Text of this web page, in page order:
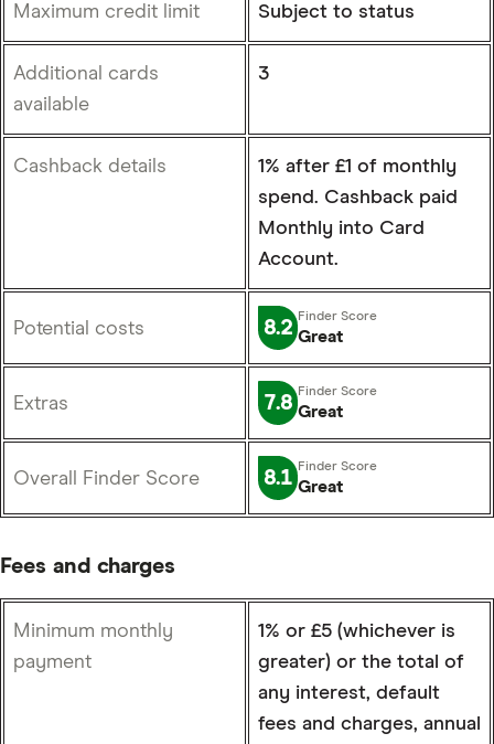
Maximum credit limit Subject to status
Additional cards
available
3
Cashback details
1% after £1 of monthly
spend. Cashback paid
Monthly into Card
Account.
Potential costs 8.2 Great
Extras 7.8 Great
Overall Finder Score 8.1 Great
Fees and charges
Minimum monthly
payment
1% or £5 (whichever is
greater) or the total of
any interest, default
fees and charges, annual